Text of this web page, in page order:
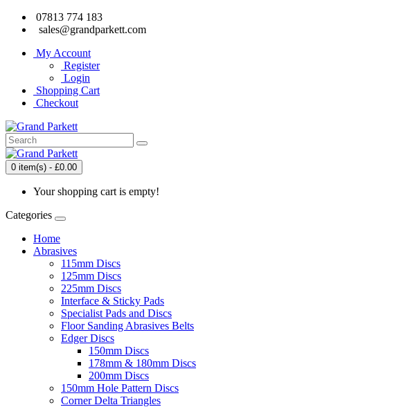
07813 774 183
sales@grandparkett.com
My Account
Register
Login
Shopping Cart
Checkout
0 item(s) - £0.00
Your shopping cart is empty!
Categories
Home
Abrasives
115mm Discs
125mm Discs
225mm Discs
Interface & Sticky Pads
Specialist Pads and Discs
Floor Sanding Abrasives Belts
Edger Discs
150mm Discs
178mm & 180mm Discs
200mm Discs
150mm Hole Pattern Discs
Corner Delta Triangles